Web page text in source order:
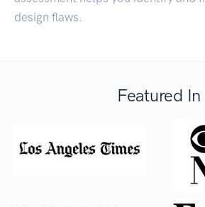
design flaws.
Featured In